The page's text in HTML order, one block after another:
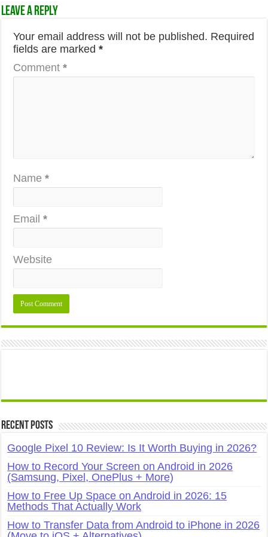
Leave a Reply
Your email address will not be published. Required
fields are marked*
Comment*
Name*
Email*
Website
Recent Posts
Google Pixel 10 Review: Is It Worth Buying in 2026?
How to Record Your Screen on Android in 2026
(Samsung, Pixel, OnePlus + More)
How to Free Up Space on Android in 2026: 15
Methods That Actually Work
How to Transfer Data from Android to iPhone in 2026